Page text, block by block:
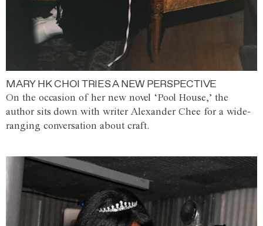
MARY HK CHOI TRIES A NEW PERSPECTIVE
On the occasion of her new novel ‘Pool House,’ the
author sits down with writer Alexander Chee for a wide-
ranging conversation about craft.